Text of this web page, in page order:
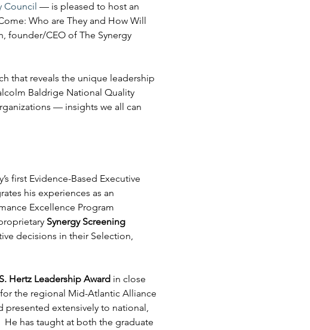
Council — is pleased to host an
Who are They and How Will
founder/CEO of The Synergy
that reveals the unique leadership
Baldrige National Quality
— insights we all can
first Evidence-Based Executive
his experiences as an
Excellence Program
Synergy Screening
decisions in their Selection,
Hertz Leadership Award in close
for the regional Mid-Atlantic Alliance
presented extensively to national,
He has taught at both the graduate